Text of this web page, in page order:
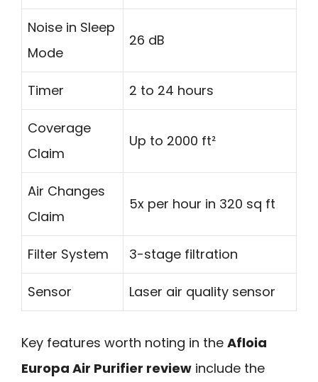
Noise in Sleep
Mode
26 dB
Timer 2 to 24 hours
Coverage
Claim
Up to 2000 ft²
Air Changes
Claim
5x per hour in 320 sq ft
Filter System 3-stage filtration
Sensor Laser air quality sensor
Key features worth noting in the Afloia
Europa Air Purifier review include the